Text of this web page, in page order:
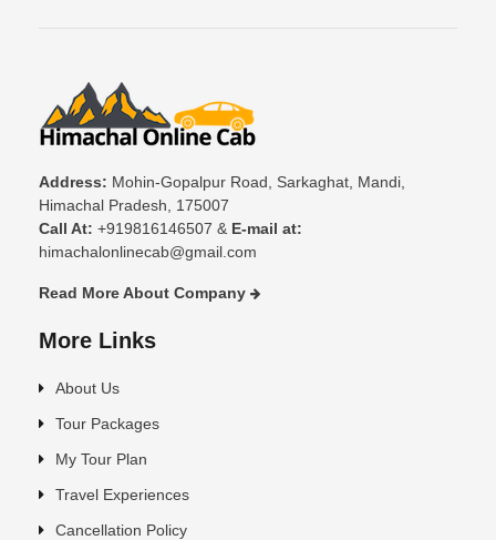
Address: Mohin-Gopalpur Road, Sarkaghat, Mandi,
Himachal Pradesh, 175007
Call At: +919816146507 & E-mail at:
himachalonlinecab@gmail.com
Read More About Company
More Links
About Us
Tour Packages
My Tour Plan
Travel Experiences
Cancellation Policy